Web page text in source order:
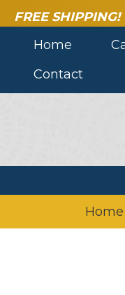
FREE SHIPPING!
Home
Contact
Home